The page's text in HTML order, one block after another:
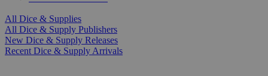
All Dice & Supplies
All Dice & Supply Publishers
New Dice & Supply Releases
Recent Dice & Supply Arrivals